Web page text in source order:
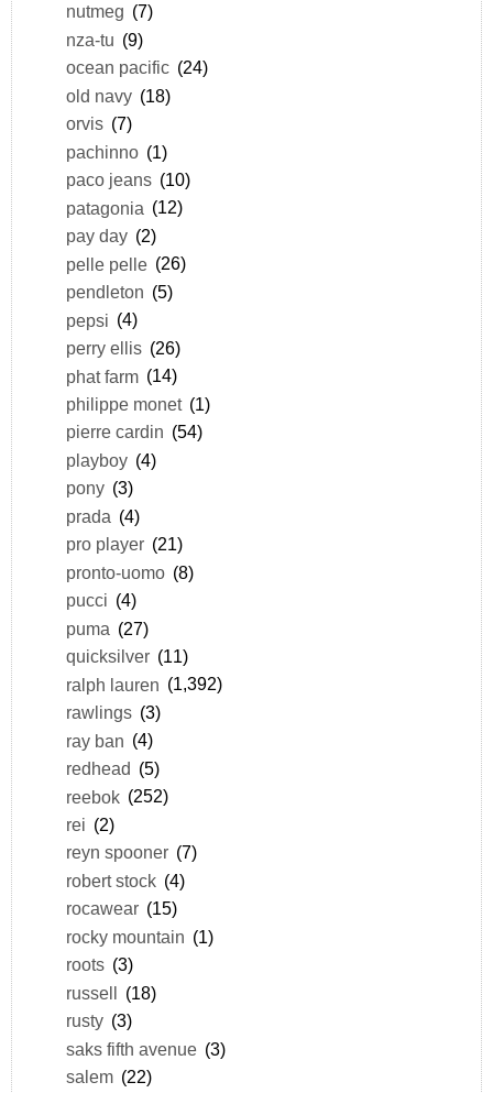
nutmeg (7)
nza-tu (9)
ocean pacific (24)
old navy (18)
orvis (7)
pachinno (1)
paco jeans (10)
patagonia (12)
pay day (2)
pelle pelle (26)
pendleton (5)
pepsi (4)
perry ellis (26)
phat farm (14)
philippe monet (1)
pierre cardin (54)
playboy (4)
pony (3)
prada (4)
pro player (21)
pronto-uomo (8)
pucci (4)
puma (27)
quicksilver (11)
ralph lauren (1,392)
rawlings (3)
ray ban (4)
redhead (5)
reebok (252)
rei (2)
reyn spooner (7)
robert stock (4)
rocawear (15)
rocky mountain (1)
roots (3)
russell (18)
rusty (3)
saks fifth avenue (3)
salem (22)